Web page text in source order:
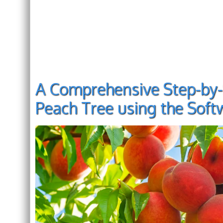
A Comprehensive Step-
Peach Tree using the